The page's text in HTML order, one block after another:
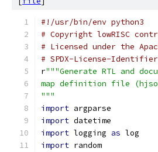
#!/usr/bin/env python3
# Copyright lowRISC
# Licensed under the
# SPDX-License-
r"""Generate RTL and
map definition file
"""
import argparse
import datetime
import logging as log
import random